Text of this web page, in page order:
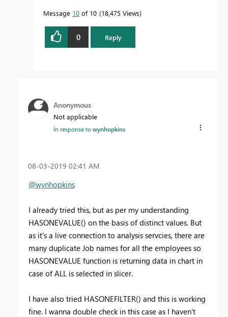
Message 10 of 10 18,475 Views
0 Reply
Anonymous
Not applicable
In response towynhopkins
‎08-03-2019 02:41 AM
@wynhopkins
I already tried this, but as per my understanding
HASONEVALUE() on the basis of distinct values. But
as it's a live connection to analysis servcies, there are
many duplicate Job names for all the employees so
HASONEVALUE function is returning data in chart in
case of ALL is selected in slicer.
I have also tried HASONEFILTER() and this is working
fine. I wanna double check in this case as I haven't